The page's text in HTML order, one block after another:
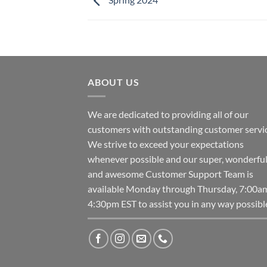
ABOUT US
We are dedicated to providing all of our
customers with outstanding customer
We strive to exceed your expectations
whenever possible and our super, wonderful
and awesome Customer Support Team is
available Monday through Thursday,
4:30pm EST to assist you in any way